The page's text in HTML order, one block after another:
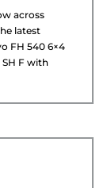
across
latest
FH 540 6×4
F with